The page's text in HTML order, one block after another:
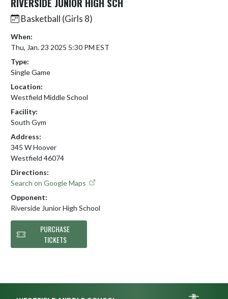
Basketball (Girls 8)
When:
Thu, Jan. 23 2025 5:30 PM EST
Type:
Single Game
Location:
Westfield Middle School
Facility:
South Gym
Address:
345 W Hoover
Westfield 46074
Directions:
Search on Google Maps
Opponent:
Riverside Junior High School
PURCHASE
TICKETS